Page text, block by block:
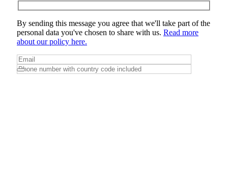
By sending this message you agree that we'll take part of the
personal data you've chosen to share with us. Read more
about our policy here.